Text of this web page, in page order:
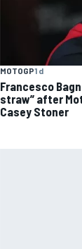
MOTOGP1 d
Francesco
straw” after
Casey Stoner